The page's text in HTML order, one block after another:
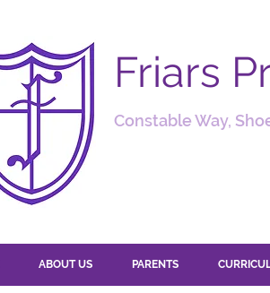
Friars
Constable Way,
ABOUT US PARENTS